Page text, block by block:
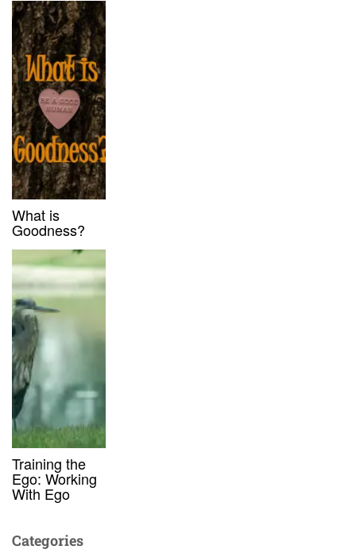
What is
Goodness?
Training the
Ego: Working
With Ego
Categories